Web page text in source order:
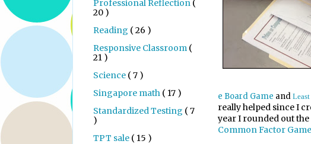
e Board Game and
really helped since I
year I rounded out
Common Factor Game
Professional Reflection (
20 )
Reading ( 26 )
Responsive Classroom (
21 )
Science ( 7 )
Singapore math ( 17 )
Standardized Testing ( 7
)
TPT sale ( 15 )